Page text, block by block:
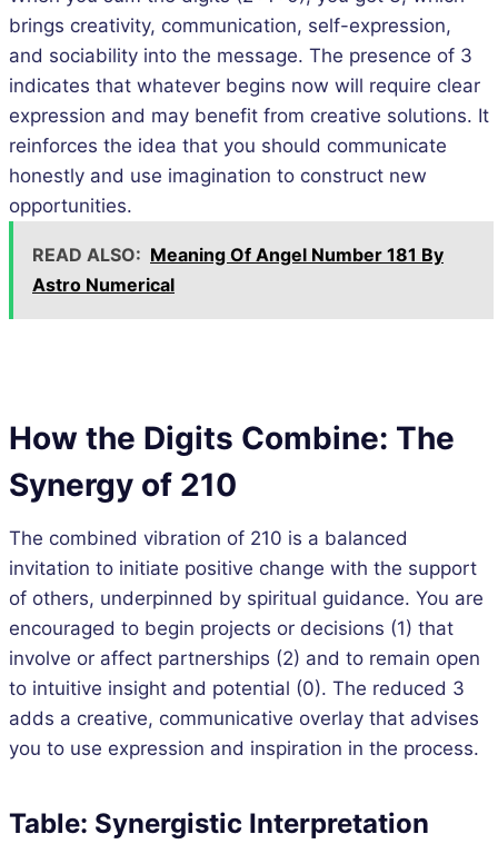
brings creativity, communication, self-expression,
and sociability into the message. The presence of 3
indicates that whatever begins now will require clear
expression and may benefit from creative solutions. It
reinforces the idea that you should communicate
honestly and use imagination to construct new
opportunities.
READ ALSO: Meaning Of Angel Number 181 By
Astro Numerical
How the Digits Combine: The
Synergy of 210
The combined vibration of 210 is a balanced
invitation to initiate positive change with the support
of others, underpinned by spiritual guidance. You are
encouraged to begin projects or decisions (1) that
involve or affect partnerships (2) and to remain open
to intuitive insight and potential (0). The reduced 3
adds a creative, communicative overlay that advises
you to use expression and inspiration in the process.
Table: Synergistic Interpretation